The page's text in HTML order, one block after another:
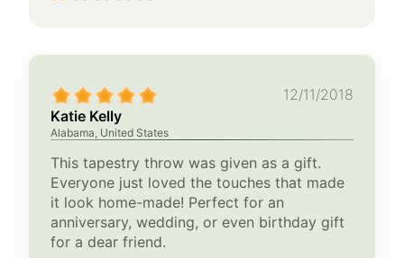
12/11/2018
Katie Kelly
Alabama, United States
This tapestry throw was given as a gift.
Everyone just loved the touches that made
it look home-made! Perfect for an
anniversary, wedding, or even birthday gift
for a dear friend.